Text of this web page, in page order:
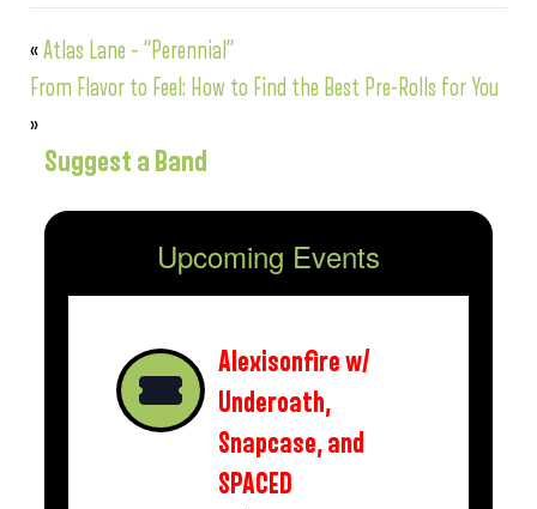
«Atlas Lane – “Perennial”
From Flavor to Feel: How to Find the Best Pre-Rolls for You
»
Suggest a Band
Upcoming Events
Alexisonfire w/
Underoath,
Snapcase, and
SPACED